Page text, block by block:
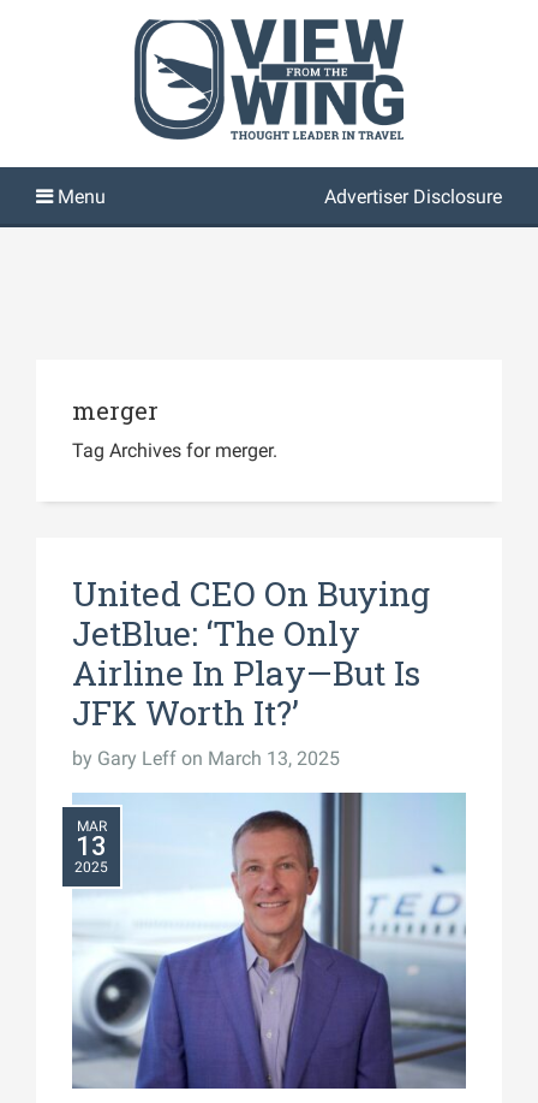
Advertiser Disclosure
merger
Tag Archives for merger.
United CEO On Buying
JetBlue: ‘The Only
Airline In Play—But Is
JFK Worth It?’
by Gary Leff on March 13, 2025
MAR
13
2025